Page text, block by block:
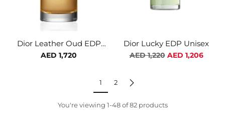
Dior Leather Oud EDP
Unisex
AED 1,720
Dior Lucky EDP Unisex
Regular
AED 1,220 AED 1,206
1 2
You're viewing 1-48 of 82 products